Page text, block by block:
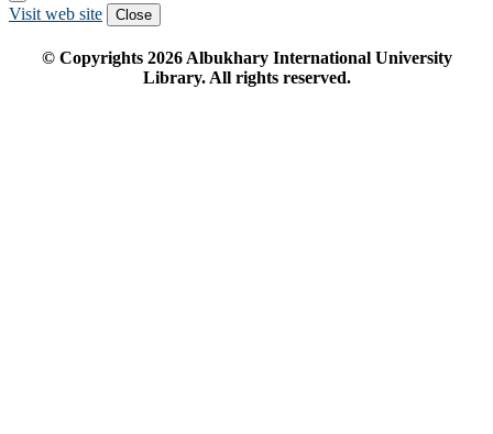
Visit web site Close
© Copyrights 2026Albukhary International University
Library. All rights reserved.